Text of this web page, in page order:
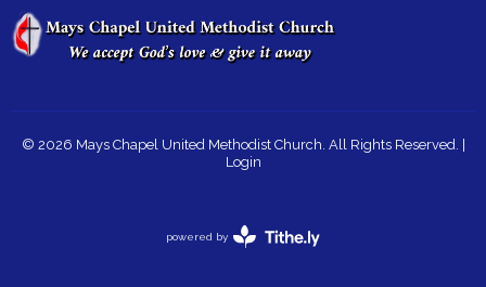
© 2026 Mays Chapel United Methodist Church. All Rights Reserved. |
Login
powered by
Website